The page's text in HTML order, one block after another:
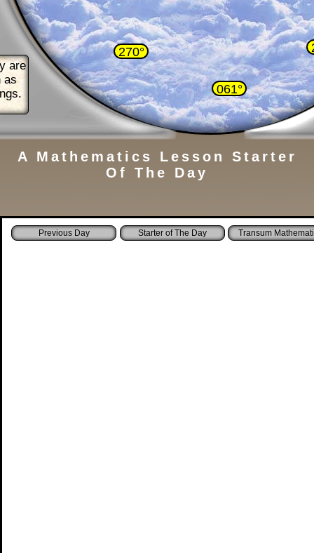
061°
270°
are
as
A Mathematics Lesson Starter
Of The Day
Starter of The Day Transum